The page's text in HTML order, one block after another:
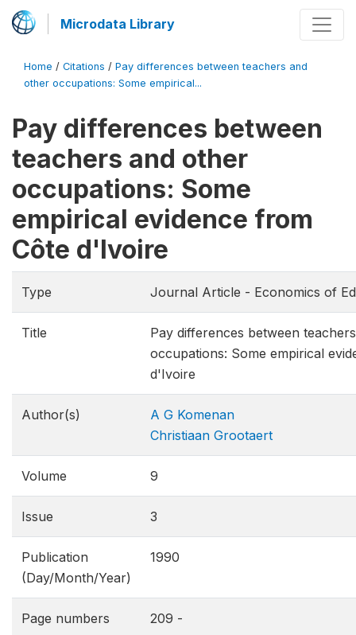
Microdata Library
Home / Citations / Pay differences between teachers and
other occupations: Some empirical...
Pay differences between
teachers and other
occupations: Some
empirical evidence from
Côte d'Ivoire
Type Journal Article - Economics of
Title
Pay differences between
occupations: Some empirical
d'Ivoire
Author(s)
A G Komenan
Christiaan Grootaert
Volume 9
Issue 3
Publication
(Day/Month/Year)
1990
Page numbers 209 -